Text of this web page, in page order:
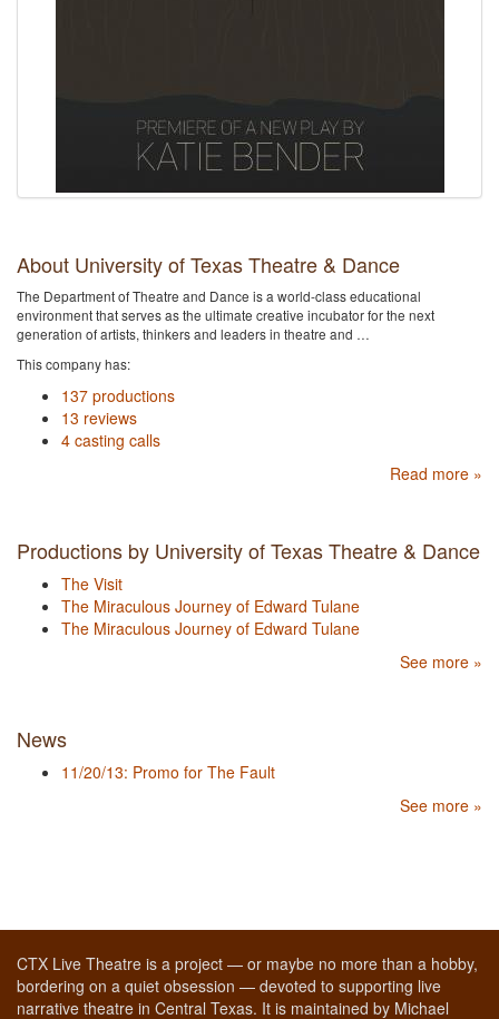
About University of Texas Theatre & Dance
The Department of Theatre and Dance is a world-class educational
environment that serves as the ultimate creative incubator for the next
generation of artists, thinkers and leaders in theatre and …
This company has:
137 productions
13 reviews
4 casting calls
Read more »
Productions by University of Texas Theatre & Dance
The Visit
The Miraculous Journey of Edward Tulane
The Miraculous Journey of Edward Tulane
See more »
News
11/20/13: Promo for The Fault
See more »
CTX Live Theatre is a project — or maybe no more than a hobby,
bordering on a quiet obsession — devoted to supporting live
narrative theatre in Central Texas. It is maintained by Michael